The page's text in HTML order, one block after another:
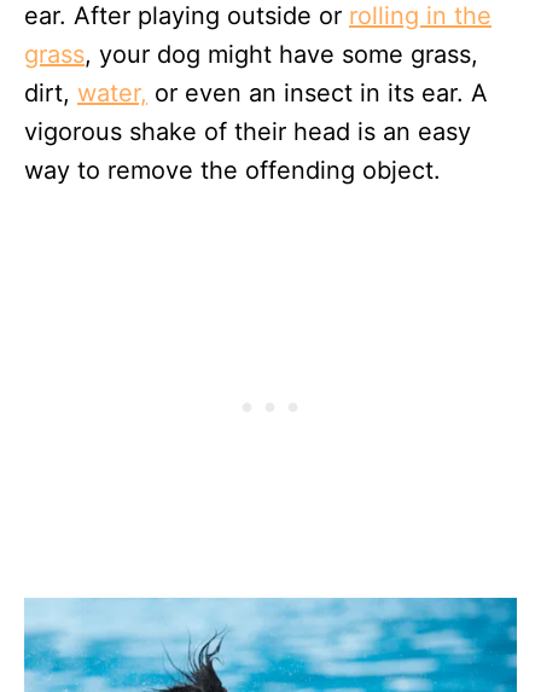
ear. After playing outside or rolling in the
grass, your dog might have some grass,
dirt, water, or even an insect in its ear. A
vigorous shake of their head is an easy
way to remove the offending object.